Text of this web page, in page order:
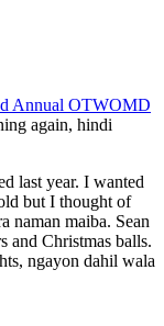
Annual OTWOMD
again, hindi
last year. I wanted
but I thought of
naman maiba. Sean
and Christmas balls.
ngayon dahil wala